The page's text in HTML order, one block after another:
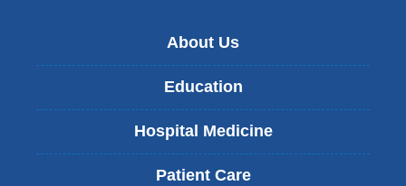
About Us
Education
Hospital Medicine
Patient Care